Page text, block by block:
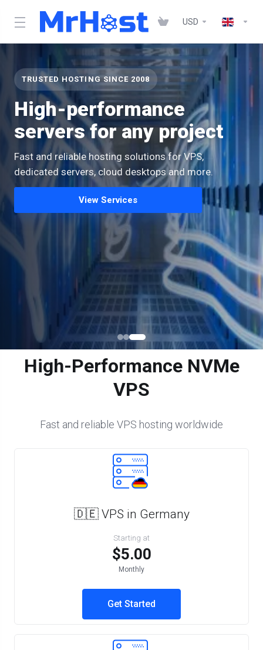
USD
TRUSTED HOSTING SINCE 2008
High-performance
servers for any project
Fast and reliable hosting solutions for VPS,
dedicated servers, cloud desktops and more.
View Services
High-Performance NVMe
VPS
Fast and reliable VPS hosting worldwide
🇩🇪 VPS in Germany
Starting at
$5.00
Monthly
Get Started